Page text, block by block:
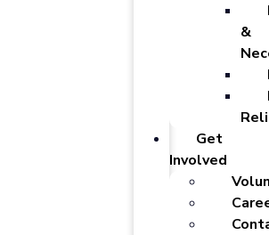
&
Get
Involved